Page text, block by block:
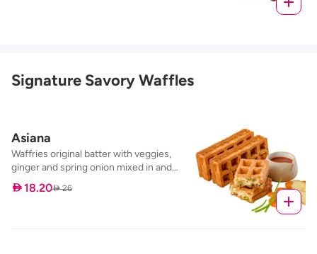
Signature Savory Waffles
Asiana
Waffries original batter with veggies,
ginger and spring onion mixed in and
baked to perfection, served with our
sweet chilli dip
 18.20 26